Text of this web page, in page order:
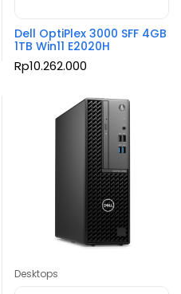
Dell OptiPlex 3000 SFF 4GB
1TB Win11 E2020H
Rp10.262.000
Desktops